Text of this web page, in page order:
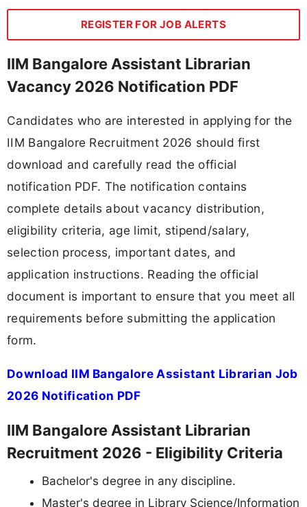
REGISTER FOR JOB ALERTS
IIM Bangalore Assistant Librarian
Vacancy 2026 Notification PDF
Candidates who are interested in applying for the
IIM Bangalore Recruitment 2026 should first
download and carefully read the official
notification PDF. The notification contains
complete details about vacancy distribution,
eligibility criteria, age limit, stipend/salary,
selection process, important dates, and
application instructions. Reading the official
document is important to ensure that you meet all
requirements before submitting the application
form.
Download IIM Bangalore Assistant Librarian Job
2026 Notification PDF
IIM Bangalore Assistant Librarian
Recruitment 2026 - Eligibility Criteria
Bachelor's degree in any discipline.
Master's degree in Library Science/Information